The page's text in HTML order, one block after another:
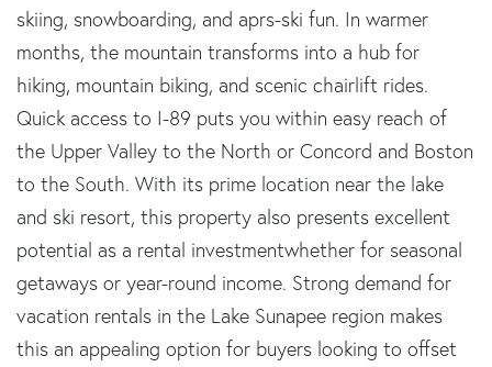
skiing, snowboarding, and aprs-ski fun. In warmer
months, the mountain transforms into a hub for
hiking, mountain biking, and scenic chairlift rides.
Quick access to I-89 puts you within easy reach of
the Upper Valley to the North or Concord and Boston
to the South. With its prime location near the lake
and ski resort, this property also presents excellent
potential as a rental investmentwhether for seasonal
getaways or year-round income. Strong demand for
vacation rentals in the Lake Sunapee region makes
this an appealing option for buyers looking to offset